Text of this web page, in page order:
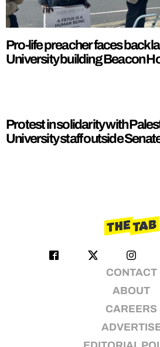
Pro-life preacher faces
University building Beacon
Protest in solidarity with
University staff outside
CONTACT
ABOUT
CAREERS